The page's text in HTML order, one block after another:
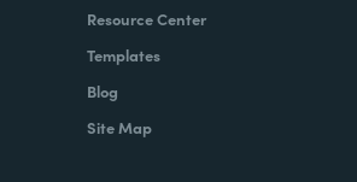
Resource Center
Templates
Blog
Site Map